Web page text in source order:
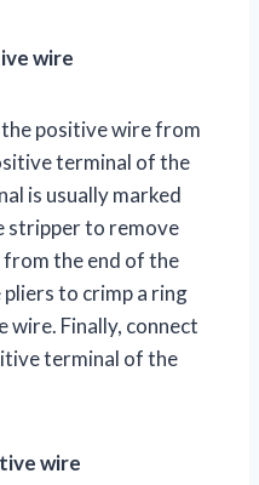
wire
positive wire from
terminal of the
is usually marked
stripper to remove
the end of the
to crimp a ring
Finally, connect
terminal of the
wire